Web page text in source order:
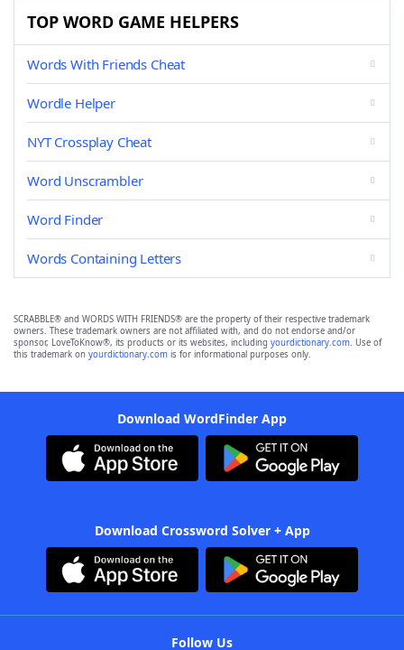
TOP WORD GAME HELPERS
Words With Friends Cheat
Wordle Helper
NYT Crossplay Cheat
Word Unscrambler
Word Finder
Words Containing Letters
SCRABBLE® and WORDS WITH FRIENDS® are the property of their respective trademark
owners. These trademark owners are not affiliated with, and do not endorse and/or
sponsor, LoveToKnow®, its products or its websites, including yourdictionary.com. Use of
this trademark on yourdictionary.com is for informational purposes only.
Download WordFinder App
Download Crossword Solver + App
Follow Us